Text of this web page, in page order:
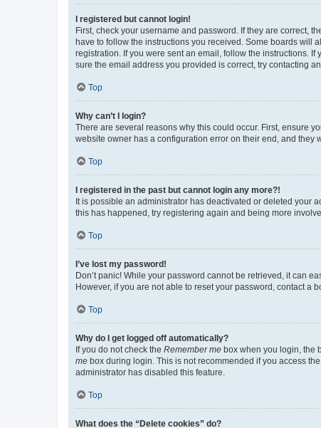
I registered but cannot login!
First, check your username and password. If they are correct,
have to follow the instructions you received. Some boards will
registration. If you were sent an email, follow the instructions.
sure the email address you provided is correct, try contacting
Top
Why can’t I login?
There are several reasons why this could occur. First, ensure
website owner has a configuration error on their end, and they
Top
I registered in the past but cannot login any more?!
It is possible an administrator has deactivated or deleted your
this has happened, try registering again and being more
Top
I’ve lost my password!
Don’t panic! While your password cannot be retrieved, it can
However, if you are not able to reset your password, contact a
Top
Why do I get logged off automatically?
If you do not check the Remember me box when you login, the
me box during login. This is not recommended if you access
administrator has disabled this feature.
Top
What does the “Delete cookies” do?